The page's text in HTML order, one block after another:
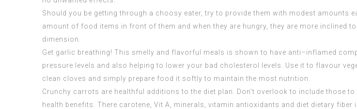
Should you be getting through a choosy eater, try to provide them with modest amounts
amount of food items in front of them and when they are hungry, they are more inclined
dimension.
Get garlic breathing! This smelly and flavorful meals is shown to have anti–inflamed
pressure levels and also helping to lower your bad cholesterol levels. Use it to flavour
clean cloves and simply prepare food it softly to maintain the most nutrition.
Crunchy carrots are healthful additions to the diet plan. Don’t overlook to include those
health benefits. There carotene, Vit A, minerals, vitamin antioxidants and diet dietary